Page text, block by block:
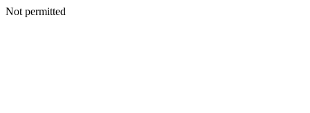
Not permitted